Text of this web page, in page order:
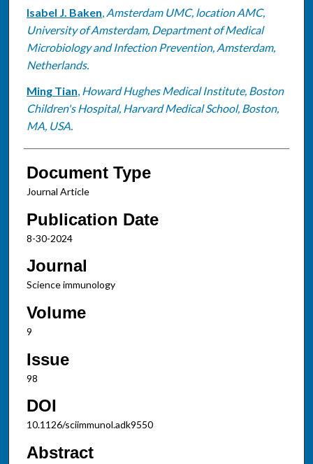
Isabel J. Baken, Amsterdam UMC, location AMC,
University of Amsterdam, Department of Medical
Microbiology and Infection Prevention, Amsterdam,
Netherlands.
Ming Tian, Howard Hughes Medical Institute, Boston
Children's Hospital, Harvard Medical School, Boston,
MA, USA.
Document Type
Journal Article
Publication Date
8-30-2024
Journal
Science immunology
Volume
9
Issue
98
DOI
10.1126/sciimmunol.adk9550
Abstract